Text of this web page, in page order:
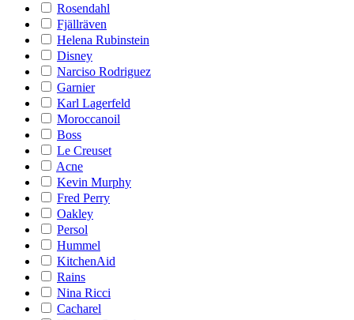
Rosendahl
Fjällräven
Helena Rubinstein
Disney
Narciso Rodriguez
Garnier
Karl Lagerfeld
Moroccanoil
Boss
Le Creuset
Acne
Kevin Murphy
Fred Perry
Oakley
Persol
Hummel
KitchenAid
Rains
Nina Ricci
Cacharel